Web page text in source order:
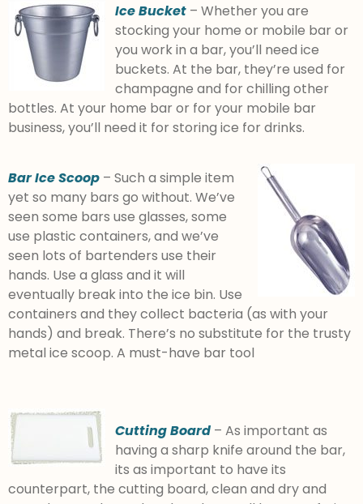
Ice Bucket – Whether you are
stocking your home or mobile bar or
you work in a bar, you’ll need ice
buckets. At the bar, they’re used for
champagne and for chilling other
bottles. At your home bar or for your mobile bar
business, you’ll need it for storing ice for drinks.
Bar Ice Scoop – Such a simple item
yet so many bars go without. We’ve
seen some bars use glasses, some
use plastic containers, and we’ve
seen lots of bartenders use their
hands. Use a glass and it will
eventually break into the ice bin. Use
containers and they collect bacteria (as with your
hands) and break. There’s no substitute for the trusty
metal ice scoop. A must-have bar tool
Cutting Board – As important as
having a sharp knife around the bar,
its as important to have its
counterpart, the cutting board, clean and dry and